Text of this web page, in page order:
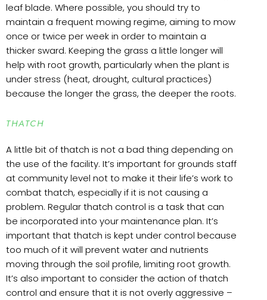
leaf blade. Where possible, you should try to
maintain a frequent mowing regime, aiming to mow
once or twice per week in order to maintain a
thicker sward. Keeping the grass a little longer will
help with root growth, particularly when the plant is
under stress (heat, drought, cultural practices)
because the longer the grass, the deeper the roots.
THATCH
A little bit of thatch is not a bad thing depending on
the use of the facility. It’s important for grounds staff
at community level not to make it their life’s work to
combat thatch, especially if it is not causing a
problem. Regular thatch control is a task that can
be incorporated into your maintenance plan. It’s
important that thatch is kept under control because
too much of it will prevent water and nutrients
moving through the soil profile, limiting root growth.
It’s also important to consider the action of thatch
control and ensure that it is not overly aggressive –